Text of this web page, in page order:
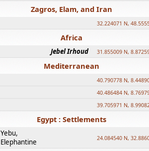
Zagros, Elam, and Iran
32.224071 N,
Africa
Jebel Irhoud 31.855009 N,
Mediterranean
40.790778 N,
40.486484 N,
39.705971 N,
Egypt : Settlements
Yebu,
Elephantine
24.084540 N,